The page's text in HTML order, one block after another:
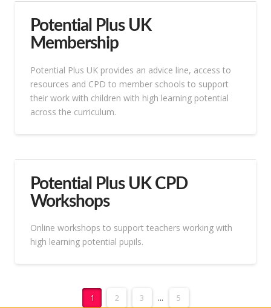
Potential Plus UK
Membership
Potential Plus UK provides an advice line, access to
resources and CPD to member schools to support
their work with children with high learning potential
across the curriculum.
Potential Plus UK CPD
Workshops
Online workshops to support teachers working with
high learning potential pupils.
1 2 3 ... 5